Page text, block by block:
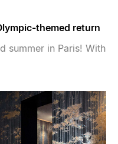
themed return
summer in Paris! With